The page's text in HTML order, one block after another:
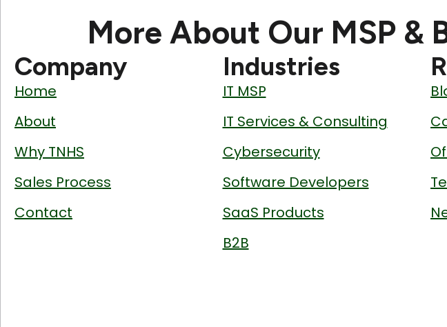
More About Our MSP &
Company
Home
About
Why TNHS
Sales Process
Contact
Industries
IT MSP
IT Services & Consulting
Cybersecurity
Software Developers
SaaS Products
B2B